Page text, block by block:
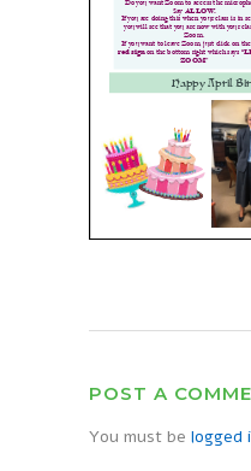
POST A
You must be logged